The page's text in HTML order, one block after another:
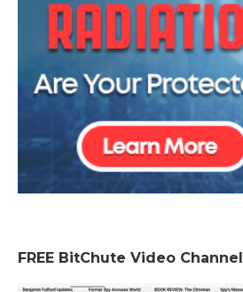
FREE BitChute Video Channel